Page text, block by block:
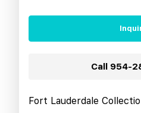
Call 954-
Fort Lauderdale